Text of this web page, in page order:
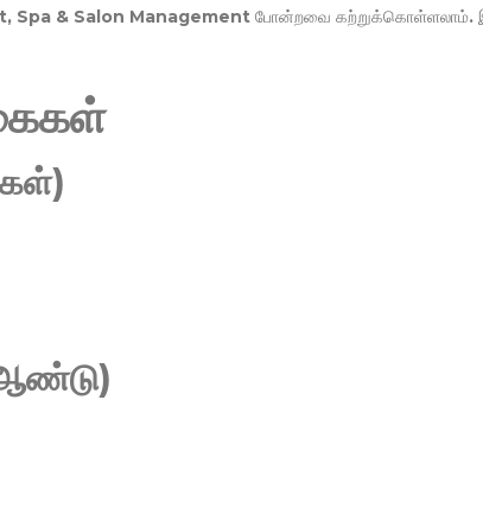
Spa & Salon Management போன்றவை கற்றுக்கொள்ளலாம்.